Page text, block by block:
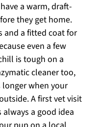
a warm, draft-
they get home.
and a fitted coat for
even a few
is tough on a
cleaner too,
when your
A first vet visit
a good idea